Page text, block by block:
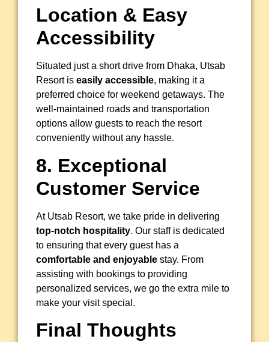
Location & Easy
Accessibility
Situated just a short drive from Dhaka, Utsab
Resort is easily accessible, making it a
preferred choice for weekend getaways. The
well-maintained roads and transportation
options allow guests to reach the resort
conveniently without any hassle.
8. Exceptional
Customer Service
At Utsab Resort, we take pride in delivering
top-notch hospitality. Our staff is dedicated
to ensuring that every guest has a
comfortable and enjoyable stay. From
assisting with bookings to providing
personalized services, we go the extra mile to
make your visit special.
Final Thoughts